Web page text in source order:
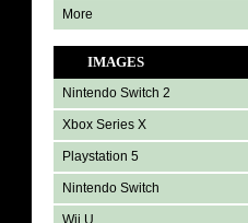
More
IMAGES
Nintendo Switch 2
Xbox Series X
Playstation 5
Nintendo Switch
Wii U